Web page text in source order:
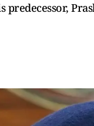
predecessor,